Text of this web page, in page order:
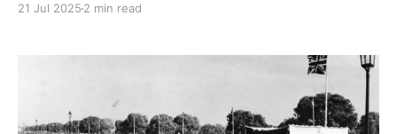
21 Jul 2025 2 min read